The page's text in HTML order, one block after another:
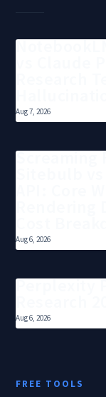
Aug 7, 2026
Screaming
Aug 6, 2026
Perplexity
Aug 6, 2026
FREE TOOLS